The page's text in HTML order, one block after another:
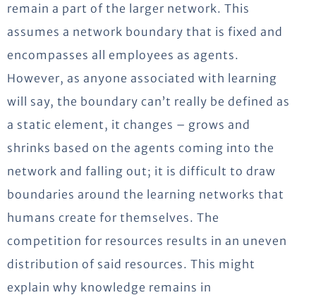
remain a part of the larger network. This
assumes a network boundary that is fixed and
encompasses all employees as agents.
However, as anyone associated with learning
will say, the boundary can’t really be defined as
a static element, it changes – grows and
shrinks based on the agents coming into the
network and falling out; it is difficult to draw
boundaries around the learning networks that
humans create for themselves. The
competition for resources results in an uneven
distribution of said resources. This might
explain why knowledge remains in